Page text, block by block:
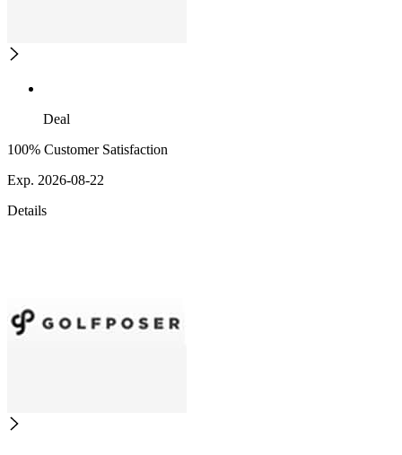
Deal
100% Customer Satisfaction
Exp. 2026-08-22
Details